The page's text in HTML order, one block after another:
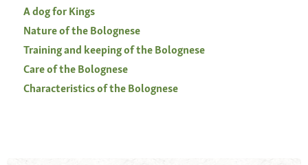
A dog for Kings
Nature of the Bolognese
Training and keeping of the Bolognese
Care of the Bolognese
Characteristics of the Bolognese